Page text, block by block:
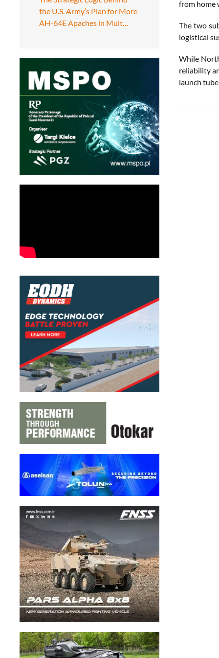
the U.S. Army’s Plan for More
AH-64E Apaches in Mult…
from home
The two
logistical
While
reliability
launch